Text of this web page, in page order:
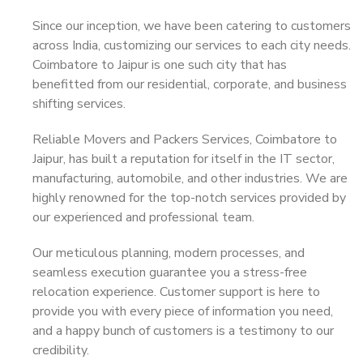
Since our inception, we have been catering to customers
across India, customizing our services to each city needs.
Coimbatore to Jaipur is one such city that has
benefitted from our residential, corporate, and business
shifting services.
Reliable Movers and Packers Services, Coimbatore to
Jaipur, has built a reputation for itself in the IT sector,
manufacturing, automobile, and other industries. We are
highly renowned for the top-notch services provided by
our experienced and professional team.
Our meticulous planning, modern processes, and
seamless execution guarantee you a stress-free
relocation experience. Customer support is here to
provide you with every piece of information you need,
and a happy bunch of customers is a testimony to our
credibility.